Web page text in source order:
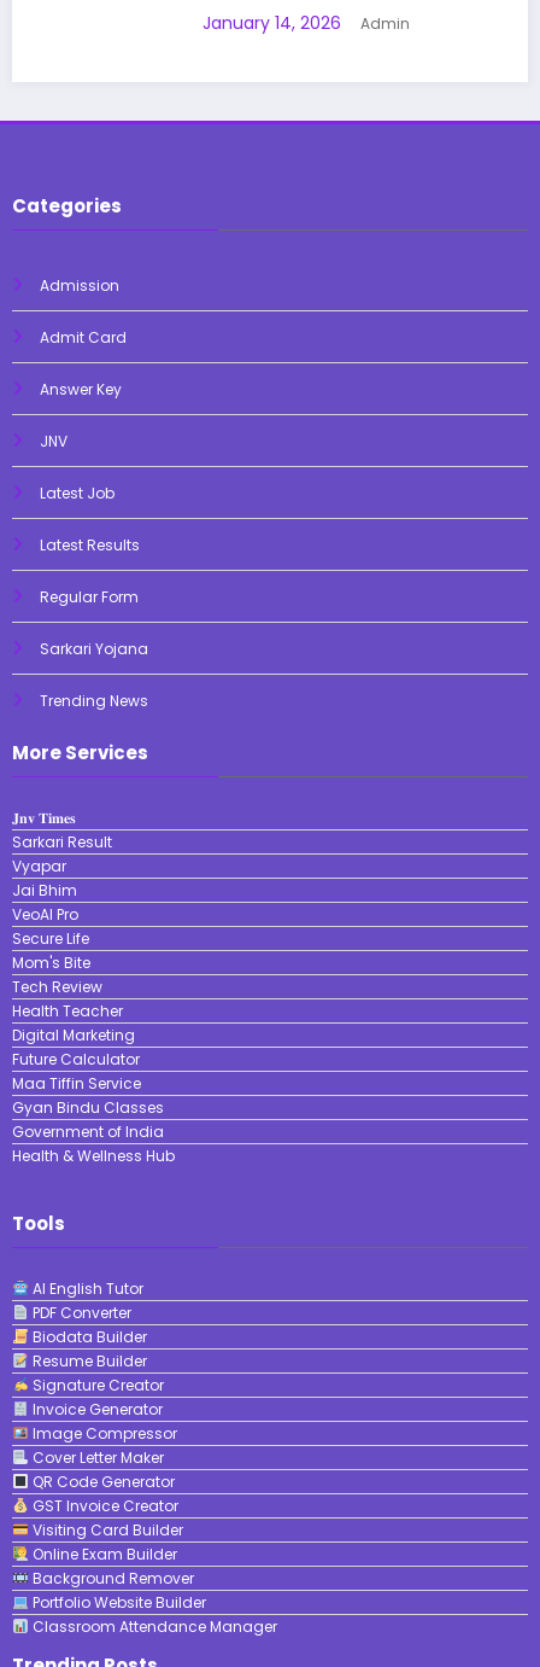
Admin
Categories
Admission
Admit Card
Answer Key
JNV
Latest Job
Latest Results
Regular Form
Sarkari Yojana
Trending News
More Services
𝐉𝐧𝐯 𝐓𝐢𝐦𝐞𝐬
Sarkari Result
Vyapar
Jai Bhim
VeoAI Pro
Secure Life
Mom's Bite
Tech Review
Health Teacher
Digital Marketing
Future Calculator
Maa Tiffin Service
Gyan Bindu Classes
Government of India
Health & Wellness Hub
Tools
AI English Tutor
PDF Converter
Biodata Builder
Resume Builder
Signature Creator
Invoice Generator
Image Compressor
Cover Letter Maker
QR Code Generator
GST Invoice Creator
Visiting Card Builder
Online Exam Builder
Background Remover
Portfolio Website Builder
Classroom Attendance Manager